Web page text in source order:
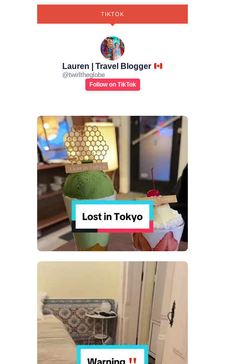
TIKTOK
Lauren | Travel Blogger
@twirltheglobe
Follow on TikTok